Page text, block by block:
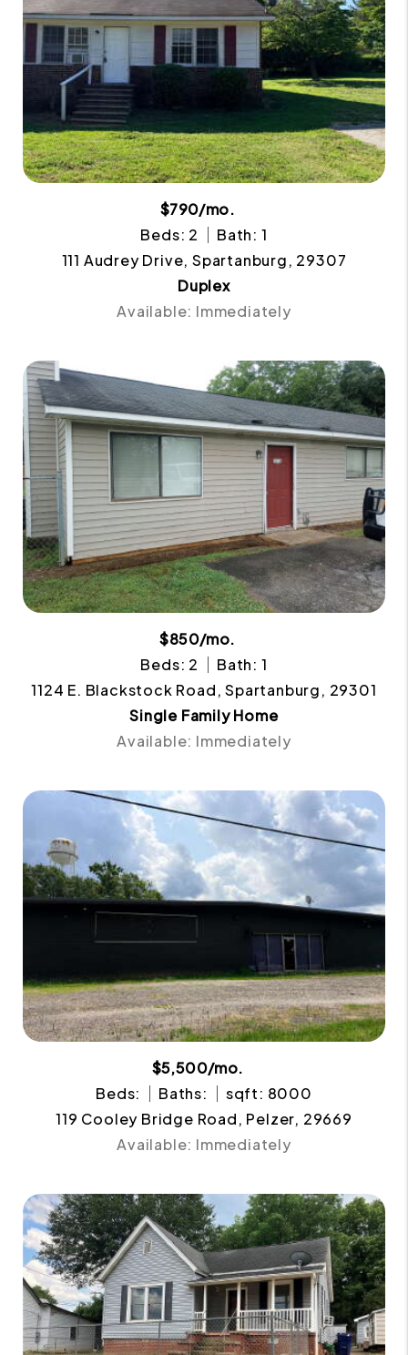
$790/mo.
Beds: 2
Bath: 1
111 Audrey Drive, Spartanburg, 29307
Duplex
Available: Immediately
$850/mo.
Beds: 2
Bath: 1
1124 E. Blackstock Road, Spartanburg, 29301
Single Family Home
Available: Immediately
$5,500/mo.
Beds:
Baths:
sqft: 8000
119 Cooley Bridge Road, Pelzer, 29669
Available: Immediately